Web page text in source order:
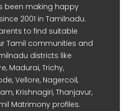
been making happy
2001 in Tamilnadu.
to find suitable
Tamil communities and
districts like
Madurai, Trichy,
Vellore, Nagercoil,
Krishnagiri, Thanjavur,
Matrimony profiles.